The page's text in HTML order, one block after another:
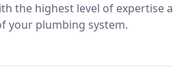
the highest level of expertise
your plumbing system.